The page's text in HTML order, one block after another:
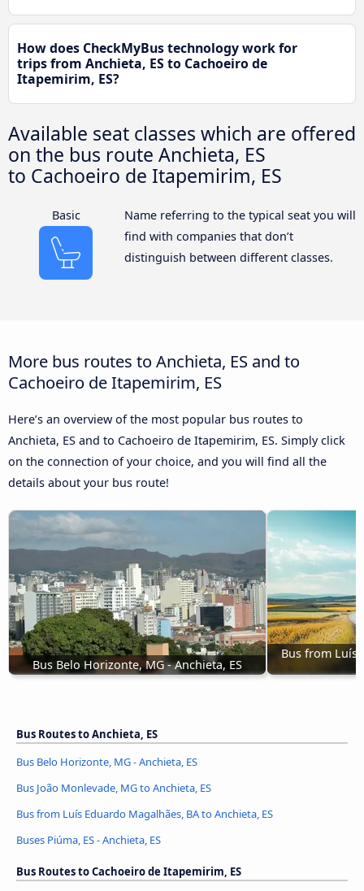
How does CheckMyBus technology work for
trips from Anchieta, ES to Cachoeiro de
Itapemirim, ES?
Available seat classes which are offered
on the bus route Anchieta, ES
to Cachoeiro de Itapemirim, ES
Basic
Name referring to the typical seat you will
find with companies that don’t
distinguish between different classes.
More bus routes to Anchieta, ES and to
Cachoeiro de Itapemirim, ES
Here’s an overview of the most popular bus routes to
Anchieta, ES and to Cachoeiro de Itapemirim, ES. Simply click
on the connection of your choice, and you will find all the
details about your bus route!
Bus Belo Horizonte, MG - Anchieta, ES
Bus from Luís
Bus Routes to Anchieta, ES
Bus Belo Horizonte, MG - Anchieta, ES
Bus João Monlevade, MG to Anchieta, ES
Bus from Luís Eduardo Magalhães, BA to Anchieta, ES
Buses Piúma, ES - Anchieta, ES
Bus Routes to Cachoeiro de Itapemirim, ES